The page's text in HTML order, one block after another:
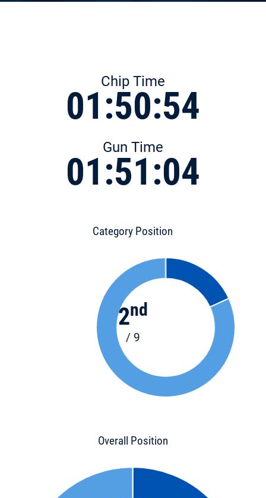
Chip Time
01:50:54
Gun Time
01:51:04
Category Position
2nd
/ 9
Overall Position